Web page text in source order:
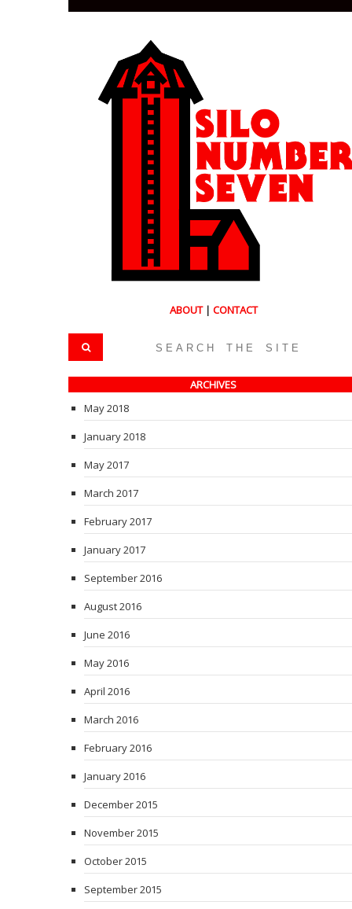
ABOUT| CONTACT
ARCHIVES
May 2018
January 2018
May 2017
March 2017
February 2017
January 2017
September 2016
August 2016
June 2016
May 2016
April 2016
March 2016
February 2016
January 2016
December 2015
November 2015
October 2015
September 2015